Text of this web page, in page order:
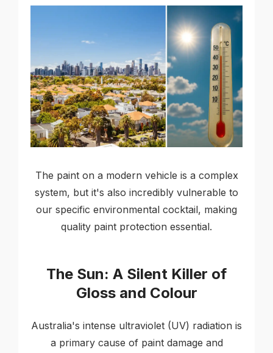
The paint on a modern vehicle is a complex
system, but it's also incredibly vulnerable to
our specific environmental cocktail, making
quality paint protection essential.
The Sun: A Silent Killer of
Gloss and Colour
Australia's intense ultraviolet (UV) radiation is
a primary cause of paint damage and